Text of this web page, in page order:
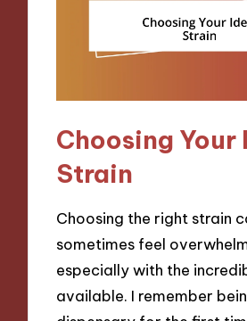
Choosing Your
Strain
Choosing the right strain
sometimes feel
especially with the
available. I remember